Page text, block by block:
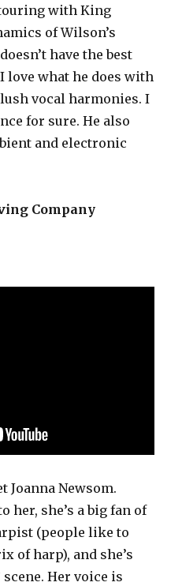
with King
of Wilson’s
have the best
love what he does with
vocal harmonies. I
for sure. He also
and electronic
Company
Joanna Newsom.
her, she’s a big fan of
(people like to
of harp), and she’s
Her voice is